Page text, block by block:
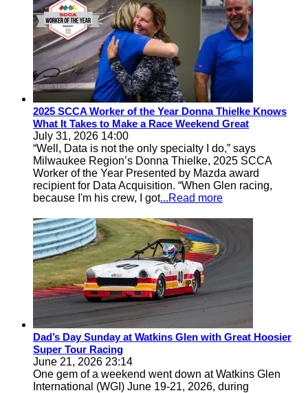
2025 SCCA Worker of the Year Donna Thielke Knows
What It Takes to Make a Race Weekend Great
July 31, 2026 14:00
“Well, Data is not the only specialty I do,” says
Milwaukee Region’s Donna Thielke, 2025 SCCA
Worker of the Year Presented by Mazda award
recipient for Data Acquisition. “When Glen racing,
because I'm his crew, I got...Read more
Dad’s Day Sunday at Watkins Glen with Great Hoosier
Super Tour Racing
June 21, 2026 23:14
One gem of a weekend went down at Watkins Glen
International (WGI) June 19-21, 2026, during